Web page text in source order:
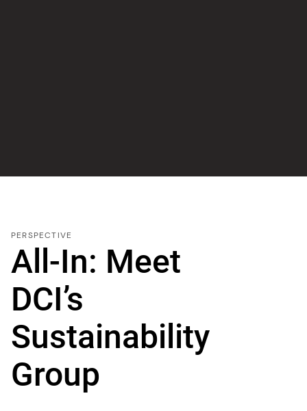
PERSPECTIVE
All-In: Meet
DCI’s
Sustainability
Group